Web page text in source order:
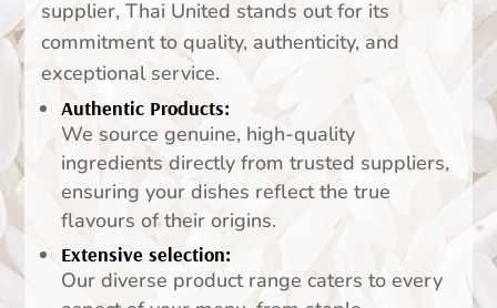
supplier, Thai United stands out for its
commitment to quality, authenticity, and
exceptional service.
Authentic Products:
We source genuine, high-quality
ingredients directly from trusted suppliers,
ensuring your dishes reflect the true
flavours of their origins.
Extensive selection:
Our diverse product range caters to every